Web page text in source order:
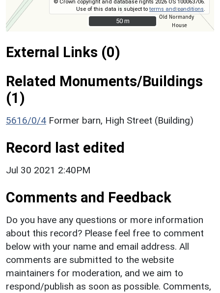
© Crown copyright and database rights 2026 OS 100063706.
Use of this data is subject toterms and conditions
50 m
50 m
External Links (0)
Related Monuments/Buildings
(1)
5616/0/4 Former barn, High Street (Building)
Record last edited
Jul 30 2021 2:40PM
Comments and Feedback
Do you have any questions or more information
about this record? Please feel free to comment
below with your name and email address. All
comments are submitted to the website
maintainers for moderation, and we aim to
respond/publish as soon as possible. Comments,